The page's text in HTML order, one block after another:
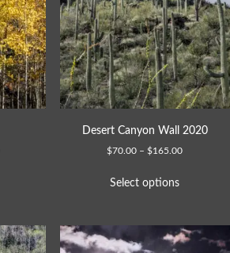
Desert Canyon Wall 2020
$70.00 – $165.00
Select options